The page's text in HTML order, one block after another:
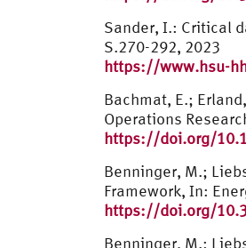
Sander, I.: Critical
S.270-292, 2023
https://www.hsu-
Bachmat, E.;
Operations
https://doi.org/
Benninger, M.;
Framework, In:
https://doi.org/
Benninger, M.;